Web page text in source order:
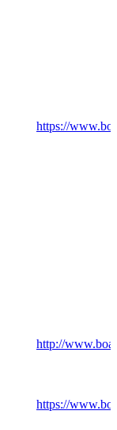
https://
http://
https://